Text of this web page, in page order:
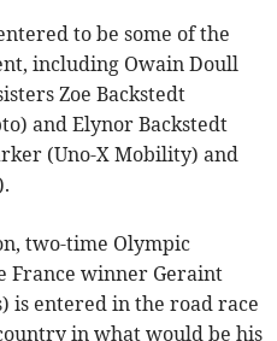
to be some of the
including Owain Doull
Zoe Backstedt
and Elynor Backstedt
(Uno-X Mobility) and
two-time Olympic
France winner Geraint
is entered in the road race
in what would be his